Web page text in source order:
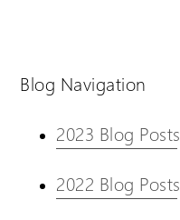
Blog Navigation
2023 Blog Posts
2022 Blog Posts